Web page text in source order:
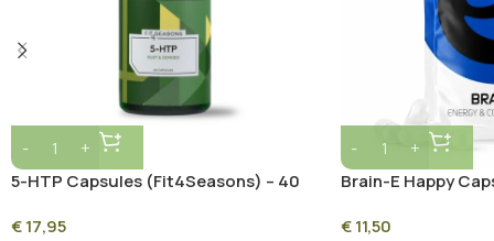
5-HTP Capsules (Fit4Seasons) – 40
Relaxation
€17,95
Brain-E Happy
€11,50